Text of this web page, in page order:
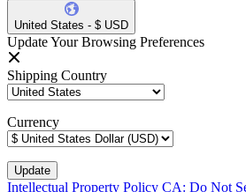
United States - $ USD
Update Your Browsing Preferences
Shipping Country
Currency
Intellectual Property Policy CA: Do Not